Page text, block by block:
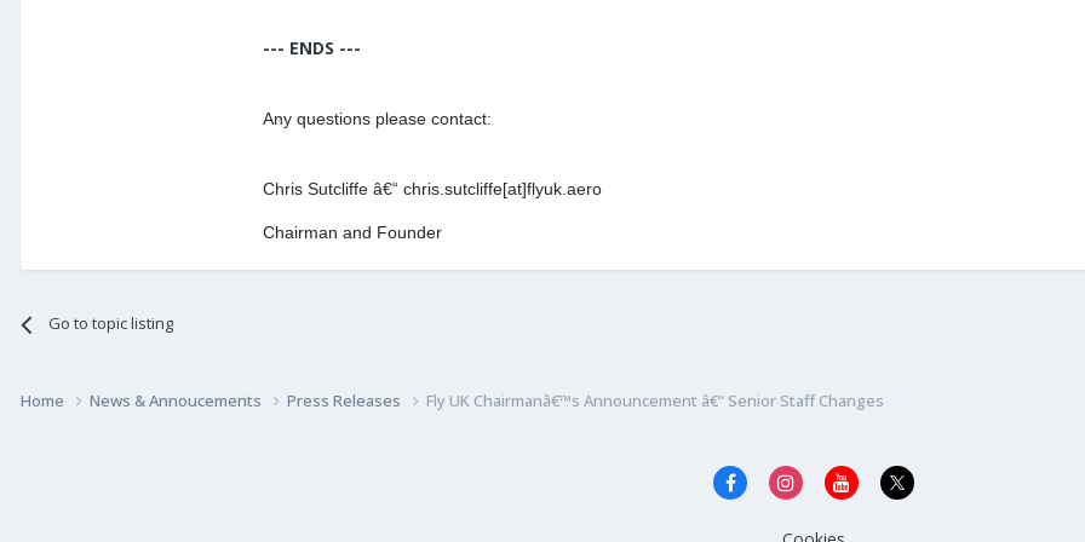
--- ENDS ---
Any questions please contact:
Chris Sutcliffe â€“ chris.sutcliffe[at]flyuk.aero
Chairman and Founder
Go to topic listing
Home News & Annoucements Press Releases Fly UK Chairmanâ€™s Announcement â€“ Senior Staff Changes